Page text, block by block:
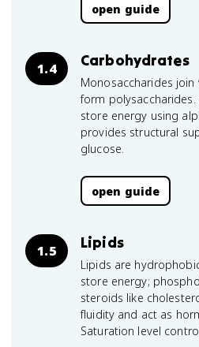
open guide
1.4 Carbohydrates
Monosaccharides
form
store energy using
provides structural
glucose.
open guide
1.5 Lipids
Lipids are
store energy;
steroids like
fluidity and act as
Saturation level